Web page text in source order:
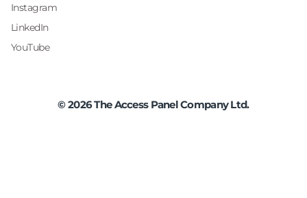
Instagram
LinkedIn
YouTube
©2026The Access Panel Company Ltd.